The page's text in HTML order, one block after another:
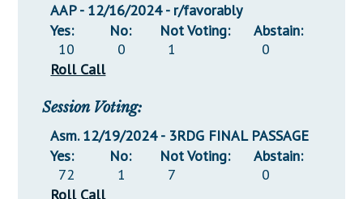
AAP - 12/16/2024 - r/favorably
Yes:
10
No:
0
Not Voting:
1
Abstain:
0
Roll Call
Session Voting:
Asm. 12/19/2024 - 3RDG FINAL PASSAGE
Yes:
72
No:
1
Not Voting:
7
Abstain:
0
Roll Call